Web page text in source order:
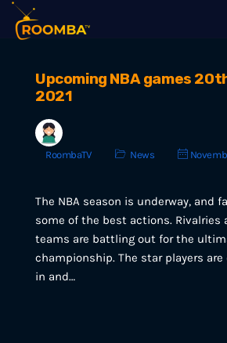
Upcoming NBA games
2021
RoombaTV News
The NBA season is underway, and
some of the best actions. Rivalries
teams are battling out for the
championship. The star players
in and…